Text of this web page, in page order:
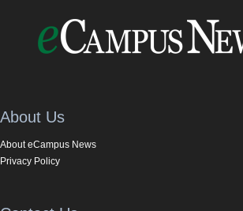
About Us
About eCampus News
Privacy Policy